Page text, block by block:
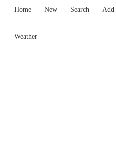
Home New Search Add
Weather